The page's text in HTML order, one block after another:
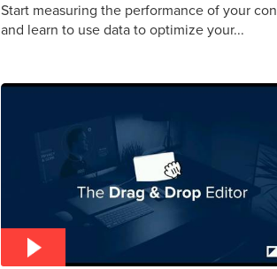
Start measuring the performance of your
and learn to use data to optimize your...